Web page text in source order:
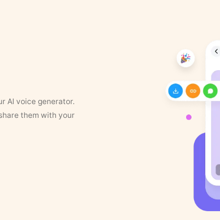
AI voice generator.
them with your